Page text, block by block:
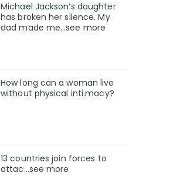
Michael Jackson’s daughter
has broken her silence. My
dad made me…see more
How long can a woman live
without physical inti.macy?
13 countries join forces to
attac...see more